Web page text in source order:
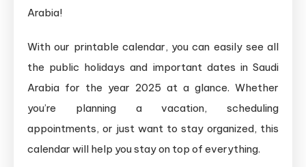
Arabia!
With our printable calendar, you can easily see all
the public holidays and important dates in Saudi
Arabia for the year 2025 at a glance. Whether
you’re planning a vacation, scheduling
appointments, or just want to stay organized, this
calendar will help you stay on top of everything.